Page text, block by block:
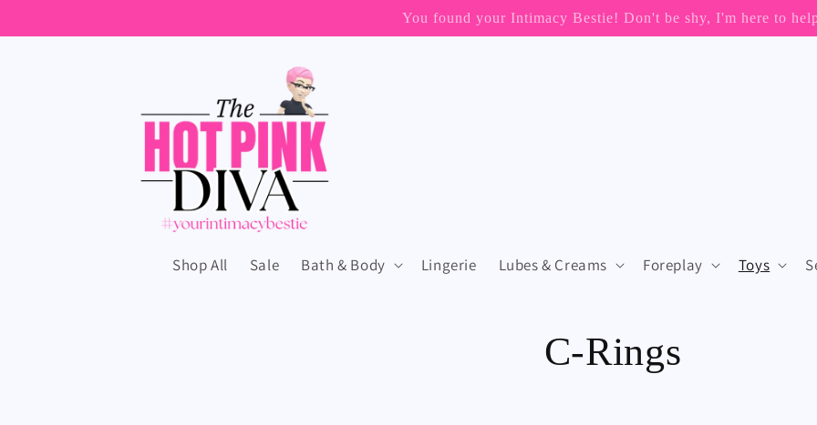
📦 FREE SHIPPING ON ORDERS OVER $199 (US Only)
Shop All Sale Bath & Body Lingerie Lubes & Creams Foreplay Toys
C
C-Rings